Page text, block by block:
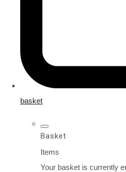
basket
Basket
Items
Your basket is currently